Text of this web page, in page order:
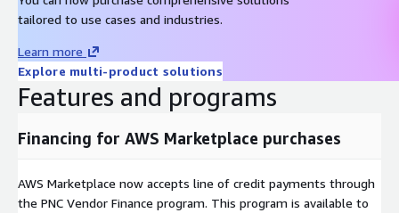
tailored to use cases and industries.
Learn more
Explore multi-product solutions
Features and programs
Financing for AWS Marketplace purchases
AWS Marketplace now accepts line of credit payments through
the PNC Vendor Finance program. This program is available to